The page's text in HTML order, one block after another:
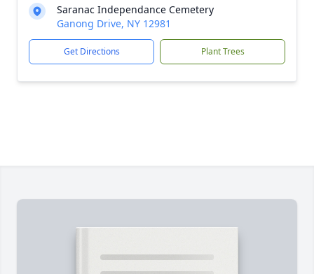
Saranac Independance Cemetery
Ganong Drive, NY 12981
Get Directions Plant Trees